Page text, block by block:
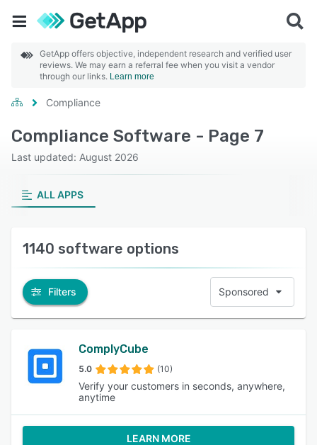
GetApp offers objective, independent research and verified user
reviews. We may earn a referral fee when you visit a vendor
through our links. Learn more
Compliance
Compliance Software - Page 7
Last updated: August 2026
ALL APPS
1140 software options
Filters Sponsored
ComplyCube
5.0 (10)
Verify your customers in seconds, anywhere,
anytime
LEARN MORE